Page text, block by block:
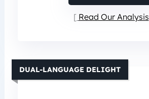
Read Our Analysis
DUAL-LANGUAGE DELIGHT